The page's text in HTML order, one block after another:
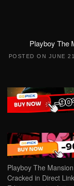
Playboy The
POSTED ON JUNE
Playboy The
Cracked in Direct